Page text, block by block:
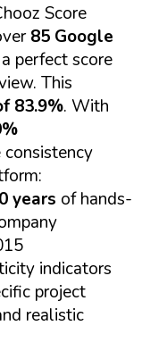
Score
85 Google
perfect score
This
83.9%. With
consistency
years of hands-
indicators
project
realistic